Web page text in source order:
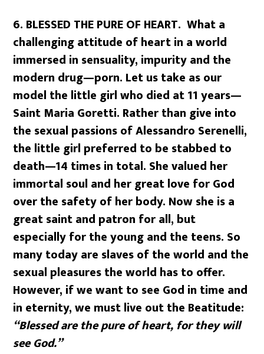
6. BLESSED THE PURE OF HEART. What a
challenging attitude of heart in a world
immersed in sensuality, impurity and the
modern drug—porn. Let us take as our
model the little girl who died at 11 years—
Saint Maria Goretti. Rather than give into
the sexual passions of Alessandro Serenelli,
the little girl preferred to be stabbed to
death—14 times in total. She valued her
immortal soul and her great love for God
over the safety of her body. Now she is a
great saint and patron for all, but
especially for the young and the teens. So
many today are slaves of the world and the
sexual pleasures the world has to offer.
However, if we want to see God in time and
in eternity, we must live out the Beatitude:
“Blessed are the pure of heart, for they will
see God.”